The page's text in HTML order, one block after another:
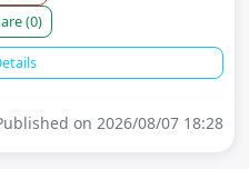
(0)
on 2026/08/07 18:28